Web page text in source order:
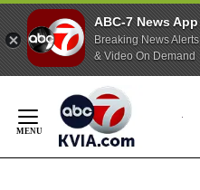
ABC-7 News App
Breaking News Alerts
& Video On Demand
Content